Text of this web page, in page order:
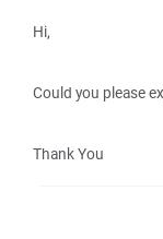
Hi,
Could you please
Thank You